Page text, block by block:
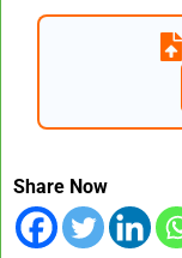
Share Now